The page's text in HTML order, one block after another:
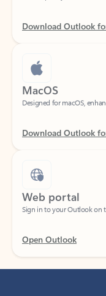
Download Outlook for
MacOS
Download Outlook
Web portal
Open Outlook